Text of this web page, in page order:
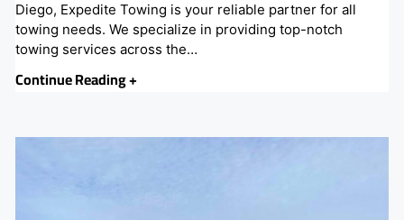
Diego, Expedite Towing is your reliable partner for all
towing needs. We specialize in providing top-notch
towing services across the…
Continue Reading +